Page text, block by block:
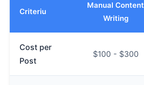
Criteriu
Manual Content
Writing
Cost per
Post
$100 - $300